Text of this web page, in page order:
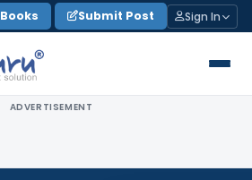
Books Submit Post Sign In
ADVERTISEMENT